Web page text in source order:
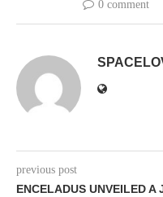
0 comment
previous post
ENCELADUS UNVEILED A